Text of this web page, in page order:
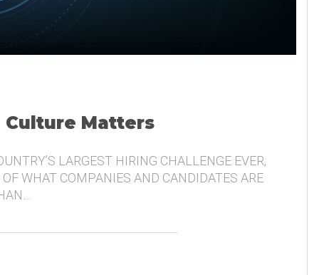
Culture Matters
LARGEST HIRING CHALLENGE EVER,
WHAT COMPANIES AND CANDIDATES ARE